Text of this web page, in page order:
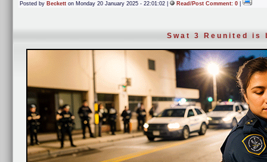
Posted by Beckett on Monday 20 January 2025 - 22:01:02 | Read/Post Comment: 0
Swat 3 Reunited is